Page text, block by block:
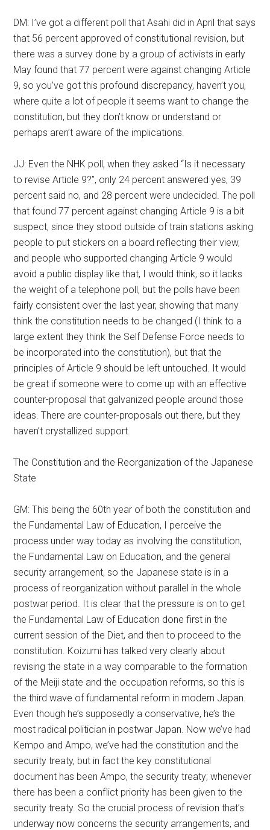
DM: I’ve got a different poll that Asahi did in April that says
that 56 percent approved of constitutional revision, but
there was a survey done by a group of activists in early
May found that 77 percent were against changing Article
9, so you’ve got this profound discrepancy, haven’t you,
where quite a lot of people it seems want to change the
constitution, but they don’t know or understand or
perhaps aren’t aware of the implications.
JJ: Even the NHK poll, when they asked “Is it necessary
to revise Article 9?”, only 24 percent answered yes, 39
percent said no, and 28 percent were undecided. The poll
that found 77 percent against changing Article 9 is a bit
suspect, since they stood outside of train stations asking
people to put stickers on a board reflecting their view,
and people who supported changing Article 9 would
avoid a public display like that, I would think, so it lacks
the weight of a telephone poll, but the polls have been
fairly consistent over the last year, showing that many
think the constitution needs to be changed (I think to a
large extent they think the Self Defense Force needs to
be incorporated into the constitution), but that the
principles of Article 9 should be left untouched. It would
be great if someone were to come up with an effective
counter-proposal that galvanized people around those
ideas. There are counter-proposals out there, but they
haven’t crystallized support.
The Constitution and the Reorganization of the Japanese
State
GM: This being the 60th year of both the constitution and
the Fundamental Law of Education, I perceive the
process under way today as involving the constitution,
the Fundamental Law on Education, and the general
security arrangement, so the Japanese state is in a
process of reorganization without parallel in the whole
postwar period. It is clear that the pressure is on to get
the Fundamental Law of Education done first in the
current session of the Diet, and then to proceed to the
constitution. Koizumi has talked very clearly about
revising the state in a way comparable to the formation
of the Meiji state and the occupation reforms, so this is
the third wave of fundamental reform in modern Japan.
Even though he’s supposedly a conservative, he’s the
most radical politician in postwar Japan. Now we’ve had
Kempo and Ampo, we’ve had the constitution and the
security treaty, but in fact the key constitutional
document has been Ampo, the security treaty; whenever
there has been a conflict priority has been given to the
security treaty. So the crucial process of revision that’s
underway now concerns the security arrangements, and